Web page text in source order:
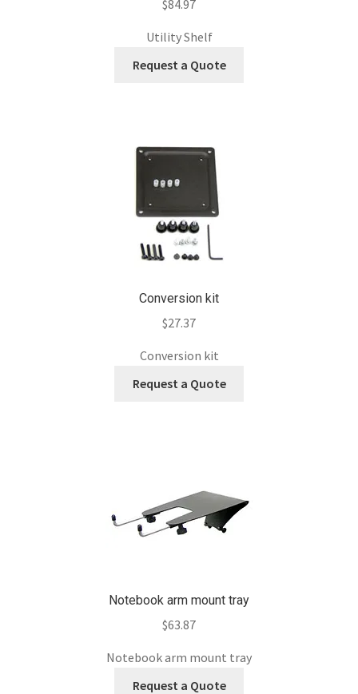
$84.97
Utility Shelf
Request a Quote
Conversion kit
$27.37
Conversion kit
Request a Quote
Notebook arm mount tray
$63.87
Notebook arm mount tray
Request a Quote